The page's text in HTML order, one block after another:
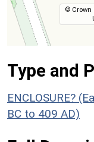
© Crown
Type and
ENCLOSURE?
BC to 409 AD)